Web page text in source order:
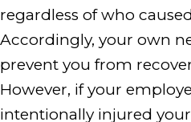
regardless of who
Accordingly, your own
prevent you from
However, if your
intentionally injured